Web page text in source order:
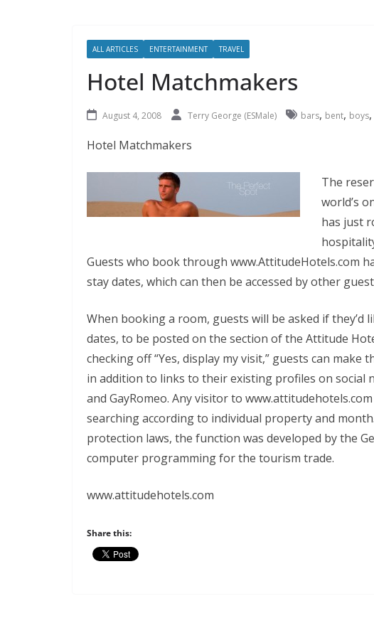
ALL ARTICLES ENTERTAINMENT TRAVEL
Hotel Matchmakers
August 4, 2008 Terry George (ESMale) bars, bent, boys,
Hotel Matchmakers
The
world’s
has just
Guests who book through www.AttitudeHotels.com
stay dates, which can then be accessed by other
When booking a room, guests will be asked if
dates, to be posted on the section of the Attitude
checking off “Yes, display my visit,” guests can
in addition to links to their existing profiles on social
and GayRomeo. Any visitor to
searching according to individual property and
protection laws, the function was developed by the
computer programming for the tourism trade.
www.attitudehotels.com
Share this: